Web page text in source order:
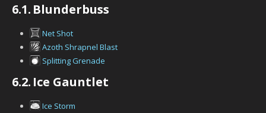
6.1. Blunderbuss
Net Shot
Azoth Shrapnel Blast
Splitting Grenade
6.2. Ice Gauntlet
Ice Storm